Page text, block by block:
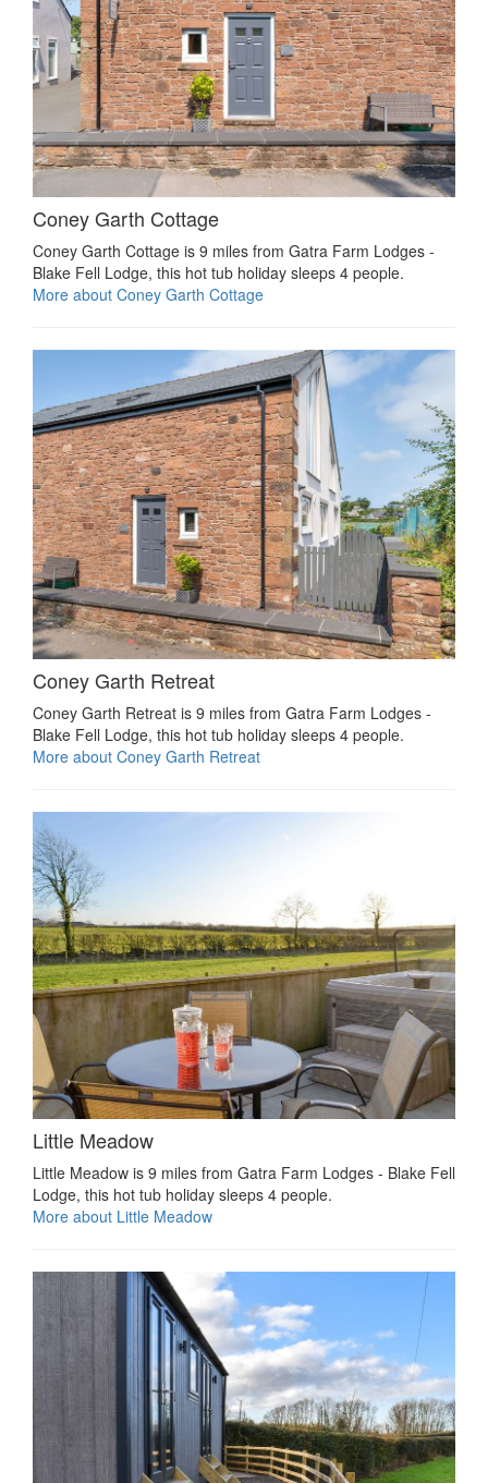
Coney Garth Cottage
Coney Garth Cottage is 9 miles from Gatra Farm Lodges -
Blake Fell Lodge, this hot tub holiday sleeps 4 people.
More about Coney Garth Cottage
Coney Garth Retreat
Coney Garth Retreat is 9 miles from Gatra Farm Lodges -
Blake Fell Lodge, this hot tub holiday sleeps 4 people.
More about Coney Garth Retreat
Little Meadow
Little Meadow is 9 miles from Gatra Farm Lodges - Blake Fell
Lodge, this hot tub holiday sleeps 4 people.
More about Little Meadow